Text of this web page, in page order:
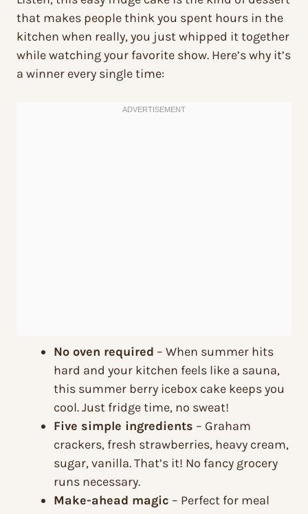
that makes people think you spent hours in the
kitchen when really, you just whipped it together
while watching your favorite show. Here’s why it’s
a winner every single time:
No oven required – When summer hits
hard and your kitchen feels like a sauna,
this summer berry icebox cake keeps you
cool. Just fridge time, no sweat!
Five simple ingredients – Graham
crackers, fresh strawberries, heavy cream,
sugar, vanilla. That’s it! No fancy grocery
runs necessary.
Make-ahead magic – Perfect for meal